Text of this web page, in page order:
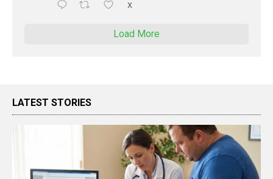
X
Load More
LATEST STORIES